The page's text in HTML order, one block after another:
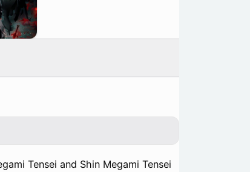
Tensei and Shin Megami Tensei